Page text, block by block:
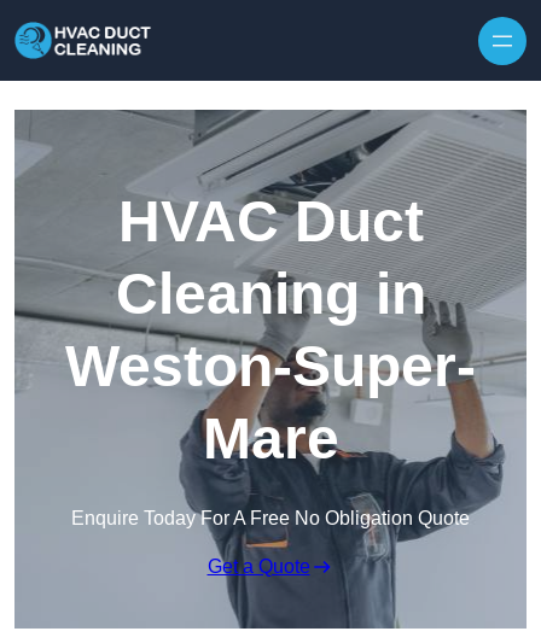
HVAC Duct
Cleaning in
Weston-Super-
Mare
Enquire Today For A Free No Obligation Quote
Get a Quote